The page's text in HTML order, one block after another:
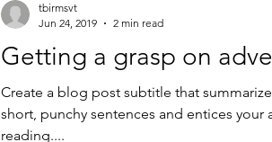
Getting a grasp on
Create a blog post subtitle that
short, punchy sentences and entices
reading....
tbirmsvt
Jun 24, 2019
2 min read